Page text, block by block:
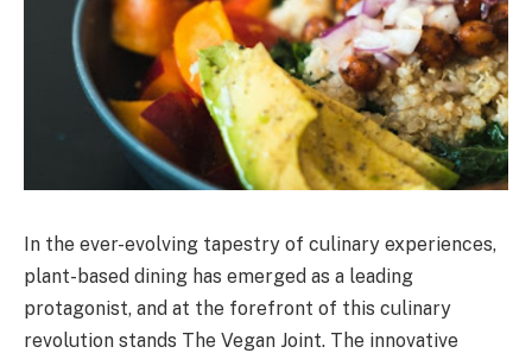
In the ever-evolving tapestry of culinary experiences,
plant-based dining has emerged as a leading
protagonist, and at the forefront of this culinary
revolution stands The Vegan Joint. The innovative